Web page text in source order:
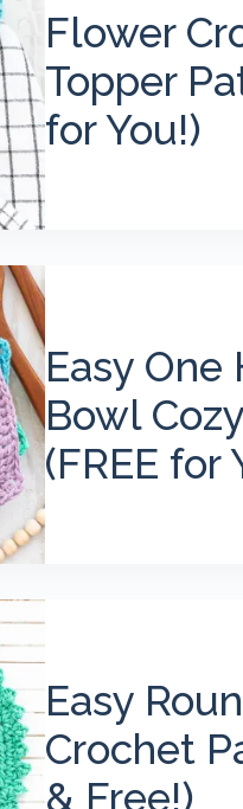
Flower
Topper
for You!)
Easy
Bowl
(FREE for
Easy
Crochet
& Free!)